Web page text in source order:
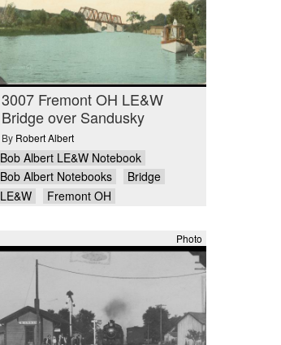
3007 Fremont OH LE&W
Bridge over Sandusky
By Robert Albert
Bob Albert LE&W Notebook
Bob Albert Notebooks
Bridge
LE&W
Fremont OH
Photo